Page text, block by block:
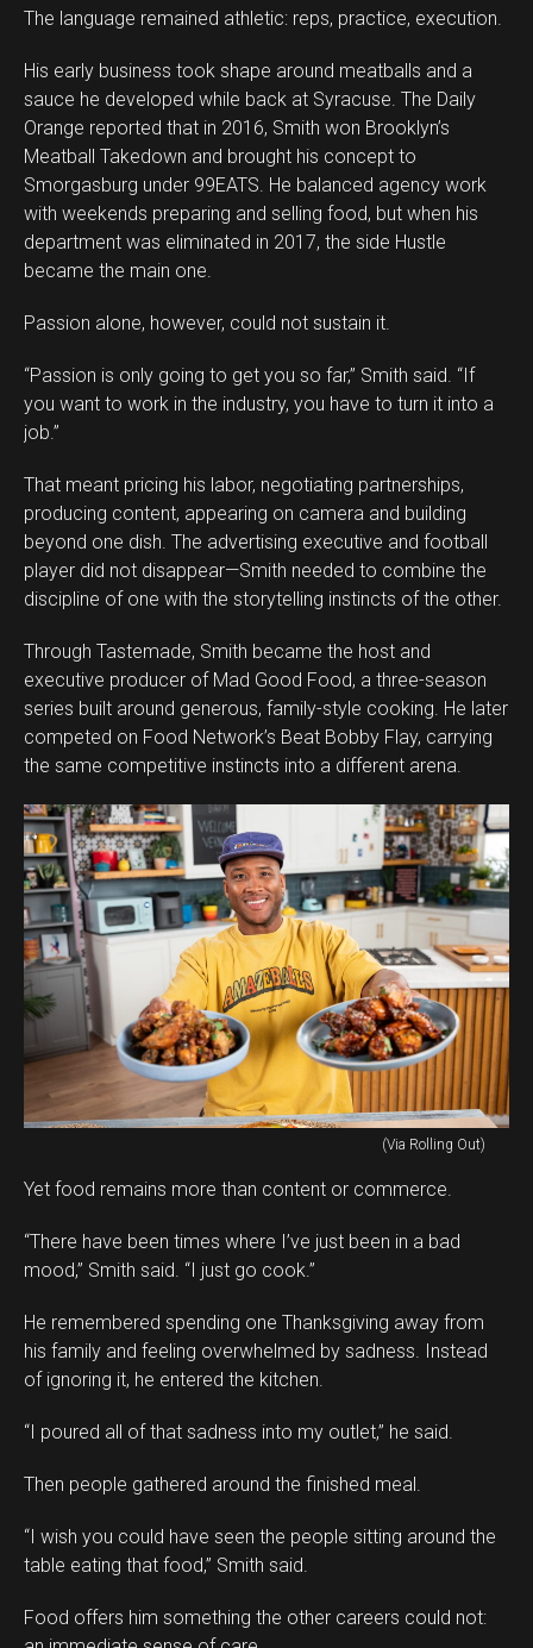
The language remained athletic: reps, practice, execution.
His early business took shape around meatballs and a
sauce he developed while back at Syracuse. The Daily
Orange reported that in 2016, Smith won Brooklyn’s
Meatball Takedown and brought his concept to
Smorgasburg under 99EATS. He balanced agency work
with weekends preparing and selling food, but when his
department was eliminated in 2017, the side Hustle
became the main one.
Passion alone, however, could not sustain it.
“Passion is only going to get you so far,” Smith said. “If
you want to work in the industry, you have to turn it into a
job.”
That meant pricing his labor, negotiating partnerships,
producing content, appearing on camera and building
beyond one dish. The advertising executive and football
player did not disappear—Smith needed to combine the
discipline of one with the storytelling instincts of the other.
Through Tastemade, Smith became the host and
executive producer of Mad Good Food, a three-season
series built around generous, family-style cooking. He later
competed on Food Network’s Beat Bobby Flay, carrying
the same competitive instincts into a different arena.
(Via Rolling Out)
Yet food remains more than content or commerce.
“There have been times where I’ve just been in a bad
mood,” Smith said. “I just go cook.”
He remembered spending one Thanksgiving away from
his family and feeling overwhelmed by sadness. Instead
of ignoring it, he entered the kitchen.
“I poured all of that sadness into my outlet,” he said.
Then people gathered around the finished meal.
“I wish you could have seen the people sitting around the
table eating that food,” Smith said.
Food offers him something the other careers could not: